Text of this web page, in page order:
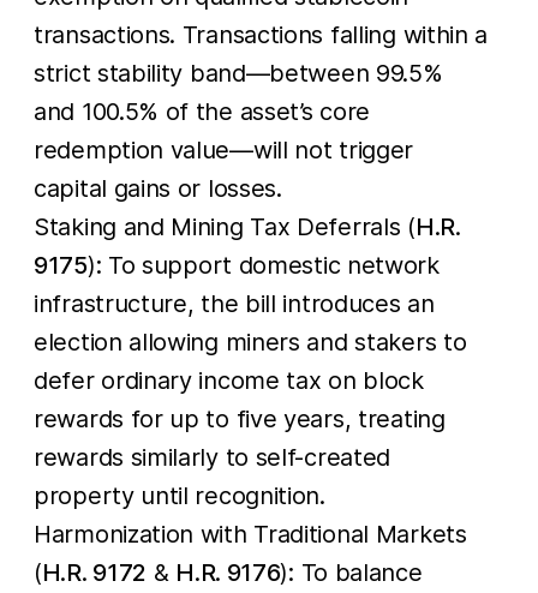
transactions. Transactions falling within a
strict stability band—between 99.5%
and 100.5% of the asset’s core
redemption value—will not trigger
capital gains or losses.
Staking and Mining Tax Deferrals (H.R.
9175): To support domestic network
infrastructure, the bill introduces an
election allowing miners and stakers to
defer ordinary income tax on block
rewards for up to five years, treating
rewards similarly to self-created
property until recognition.
Harmonization with Traditional Markets
(H.R. 9172 & H.R. 9176): To balance